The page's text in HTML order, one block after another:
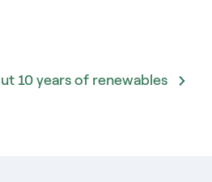
10 years of renewables